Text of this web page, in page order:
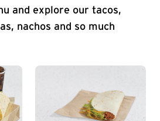
and explore our tacos,
nachos and so much